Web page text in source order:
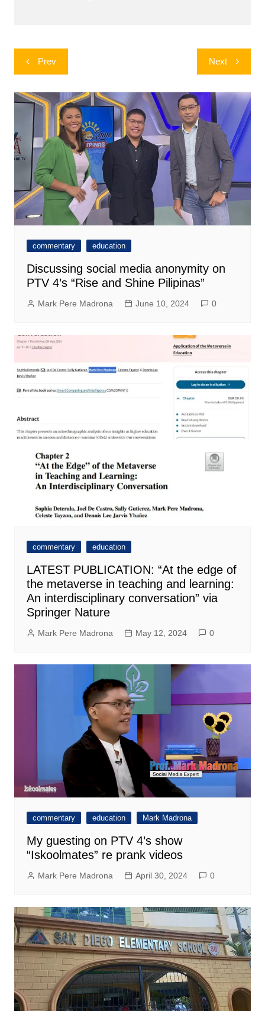
Post
navigation
Prev Next
commentary education
Discussing social media anonymity on
PTV 4’s “Rise and Shine Pilipinas”
Mark Pere Madrona June 10, 2024 0
commentary education
LATEST PUBLICATION: “At the edge of
the metaverse in teaching and learning:
An interdisciplinary conversation” via
Springer Nature
Mark Pere Madrona May 12, 2024 0
commentary education Mark Madrona
My guesting on PTV 4’s show
“Iskoolmates” re prank videos
Mark Pere Madrona April 30, 2024 0